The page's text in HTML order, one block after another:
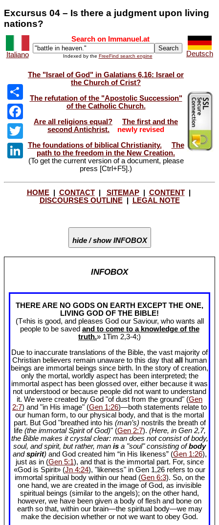
Excursus 04 – Is there a judgment upon living
nations?
Italiano
Search on Immanuel.at
Indexed by the FreeFind search engine Deutsch
Share
Facebook
Twitter
LinkedIn
The "Israel of God" in Galatians 6,16: Israel or
the Church of Crist?
The refutation of the "Apostolic Succession"
of the Catholic Church.
Are all religions equal?
The first and the
second Antichrist.
newly revised
The foundations of biblical Christianity.
The
path to the freedom in the New Creation.
(To get the current version of a document, please
press [Ctrl+F5].)
HOME| CONTACT| SITEMAP| CONTENT|
DISCOURSES OUTLINE| LEGAL NOTE
hide / show INFOBOX
INFOBOX
THERE ARE NO GODS ON EARTH EXCEPT THE ONE,
LIVING GOD OF THE BIBLE!
(T«his is good, and pleases God our Saviour, who wants all
people to be saved and to come to a knowledge of the
truth.» 1Tim 2,3-4;)
Due to inaccurate translations of the Bible, the vast majority of
Christian believers remain unaware to this day that all
human
beings are immortal beings since birth. In the story of creation,
only the mortal, worldly aspect has been interpreted; the
immortal aspect has been glossed over, either because it was
not understood or because people did not want to understand
it. We were created by God "of dust from the ground" (Gen
2:7) and "in His image" (Gen 1:26)—both statements relate to
our human form, to our physical body, and that is the mortal
part. But God "breathed into his (man’s) nostrils the breath of
life (the immortal Spirit of God)" (Gen 2:7). (Here, in Gen 2,7,
the Bible makes it crystal clear: man does not consist of body,
soul, and spirit, but rather, man is a "soul" consisting ofbody
andspirit) and God created him “in His likeness” (Gen 1:26),
just as in (Gen 5:1), and that is the immortal part. For, since
«God is Spirit» (Jn 4:24), "likeness" in Gen 1,26 refers to our
immortal spiritual body within our head (Gen 6:3). So, on the
one hand, we are created in the image of God, as invisible
spiritual beings (similar to the angels); on the other hand,
however, we have been given a body of flesh and bone on
earth so that, within our brain—the spiritual body—we may
make the decision whether or not we want to obey God.